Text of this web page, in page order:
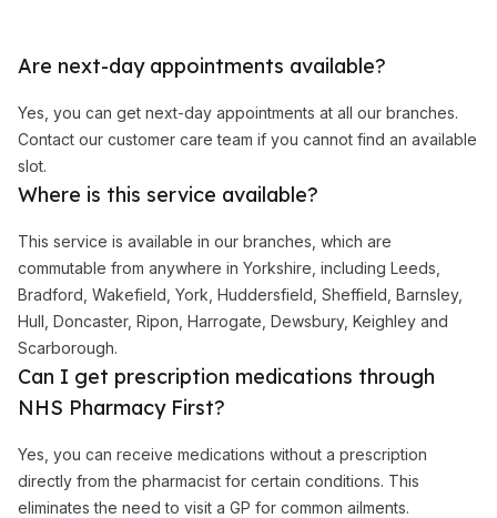
Are next-day appointments available?
Yes, you can get next-day appointments at all our branches.
Contact our customer care team if you cannot find an available
slot.
Where is this service available?
This service is available in our branches, which are
commutable from anywhere in Yorkshire, including Leeds,
Bradford, Wakefield, York, Huddersfield, Sheffield, Barnsley,
Hull, Doncaster, Ripon, Harrogate, Dewsbury, Keighley and
Scarborough.
Can I get prescription medications through
NHS Pharmacy First?
Yes, you can receive medications without a prescription
directly from the pharmacist for certain conditions. This
eliminates the need to visit a GP for common ailments.